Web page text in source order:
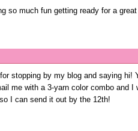
so much fun getting ready for a
stopping by my blog and saying hi!
me with a 3-yarn color combo and I
I can send it out by the 12th!